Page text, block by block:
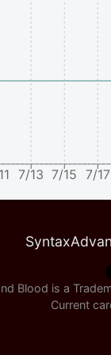
7/13 7/15 7/17
Syntax
Blood is a
Current